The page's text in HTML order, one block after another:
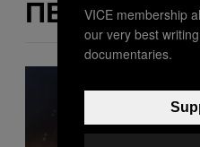
VICE membership
our very best
documentaries.